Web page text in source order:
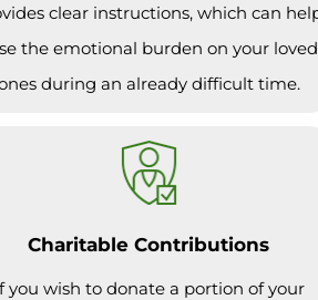
clear instructions, which can
the emotional burden on your loved
during an already difficult time.
Charitable Contributions
you wish to donate a portion of your